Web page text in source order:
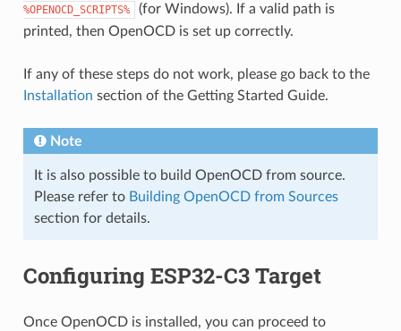
%OPENOCD_SCRIPTS%
(for Windows). If a valid path is
printed, then OpenOCD is set up correctly.
If any of these steps do not work, please go back to the
Installation section of the Getting Started Guide.
Note
It is also possible to build OpenOCD from source.
Please refer to Building OpenOCD from Sources
section for details.
Configuring ESP32-C3 Target
Once OpenOCD is installed, you can proceed to